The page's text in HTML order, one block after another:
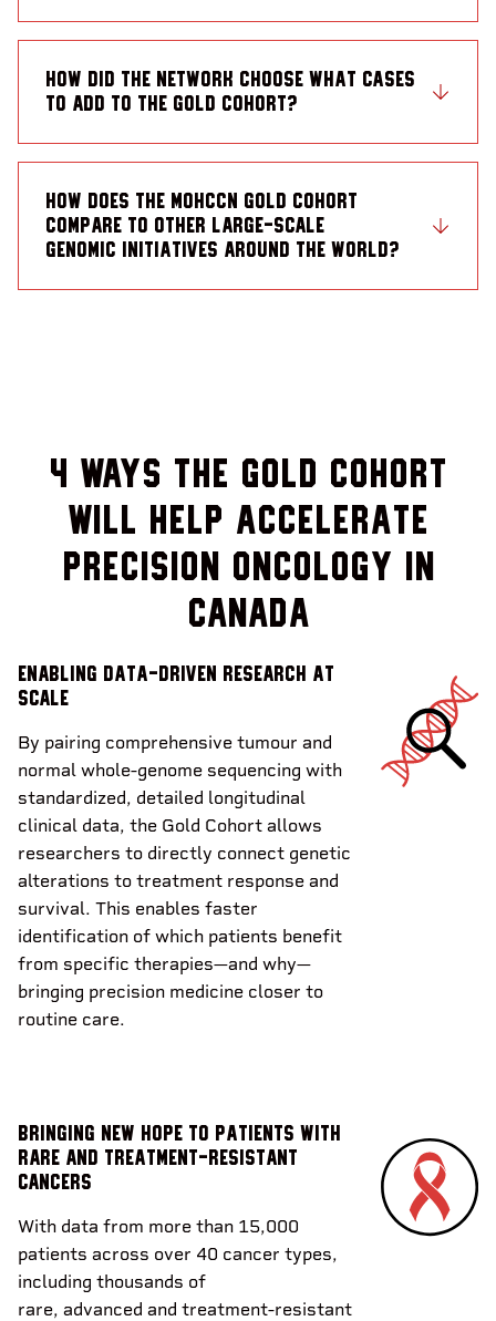
How did the Network choose what cases
to add to the Gold Cohort?
How does the MOHCCN Gold Cohort
compare to other large-scale
genomic initiatives around the world?
4 Ways the Gold Cohort
will help accelerate
precision oncology in
Canada
Enabling data-driven research at
scale
By pairing comprehensive tumour and
normal whole-genome sequencing with
standardized, detailed longitudinal
clinical data, the Gold Cohort allows
researchers to directly connect genetic
alterations to treatment response and
survival. This enables faster
identification of which patients benefit
from specific therapies—and why—
bringing precision medicine closer to
routine care.
Bringing new hope to patients with
rare and treatment-resistant
cancers
With data from more than 15,000
patients across over 40 cancer types,
including thousands of
rare, advanced and treatment-resistant